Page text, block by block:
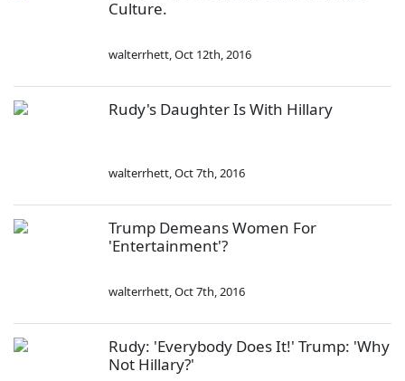
Culture.
walterrhett,Oct 12th, 2016
Rudy's Daughter Is With Hillary
walterrhett,Oct 7th, 2016
Trump Demeans Women For
'Entertainment'?
walterrhett,Oct 7th, 2016
Rudy: 'Everybody Does It!' Trump: 'Why
Not Hillary?'